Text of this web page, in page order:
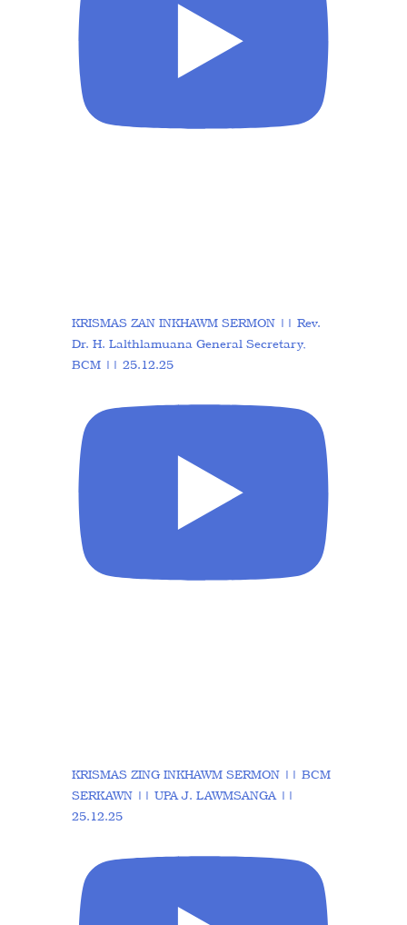
KRISMAS ZAN INKHAWM SERMON || Rev.
Dr. H. Lalthlamuana General Secretary,
BCM || 25.12.25
KRISMAS ZING INKHAWM SERMON || BCM
SERKAWN || UPA J. LAWMSANGA ||
25.12.25